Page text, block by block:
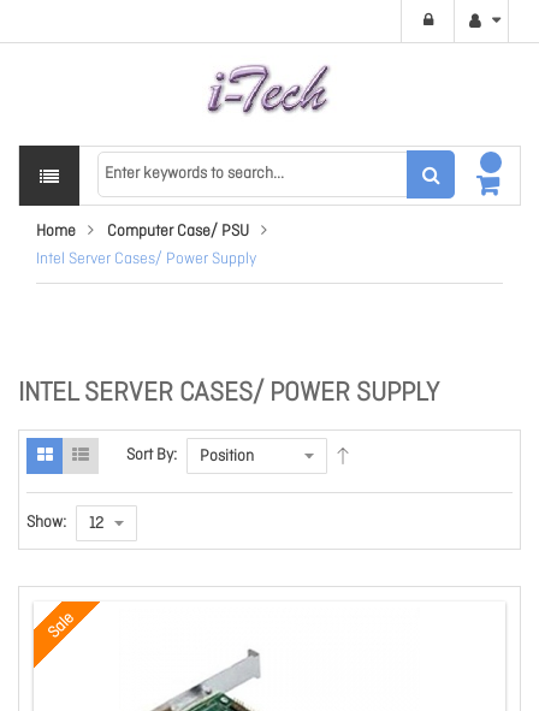
Home
Computer Case/ PSU
Intel Server Cases/ Power Supply
INTEL SERVER CASES/ POWER SUPPLY
Sort By:
Show:
Sale